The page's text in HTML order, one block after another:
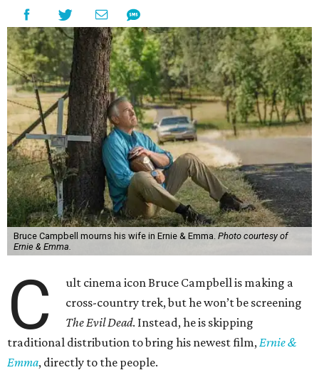
Bruce Campbell mourns his wife in Ernie & Emma. Photo courtesy of
Ernie & Emma.
C
ult cinema icon Bruce Campbell is making a
cross-country trek, but he won’t be screening
The Evil Dead. Instead, he is skipping
traditional distribution to bring his newest film,Ernie &
Emma, directly to the people.